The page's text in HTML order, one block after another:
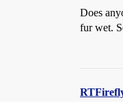
Does
fur wet.